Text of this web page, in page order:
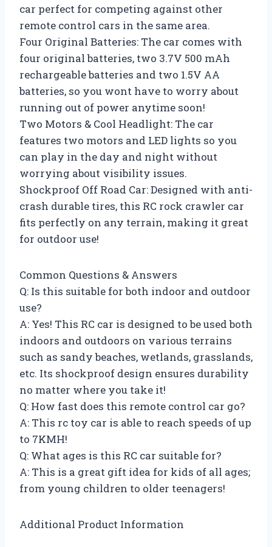
car perfect for competing against other
remote control cars in the same area.
Four Original Batteries: The car comes with
four original batteries, two 3.7V 500 mAh
rechargeable batteries and two 1.5V AA
batteries, so you wont have to worry about
running out of power anytime soon!
Two Motors & Cool Headlight: The car
features two motors and LED lights so you
can play in the day and night without
worrying about visibility issues.
Shockproof Off Road Car: Designed with anti-
crash durable tires, this RC rock crawler car
fits perfectly on any terrain, making it great
for outdoor use!
Common Questions & Answers
Q: Is this suitable for both indoor and outdoor
use?
A: Yes! This RC car is designed to be used both
indoors and outdoors on various terrains
such as sandy beaches, wetlands, grasslands,
etc. Its shockproof design ensures durability
no matter where you take it!
Q: How fast does this remote control car go?
A: This rc toy car is able to reach speeds of up
to 7KMH!
Q: What ages is this RC car suitable for?
A: This is a great gift idea for kids of all ages;
from young children to older teenagers!
Additional Product Information